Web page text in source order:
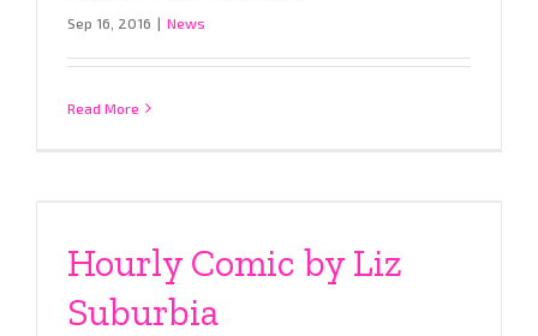
Sep 16, 2016 | News
Read More
Hourly Comic by Liz
Suburbia